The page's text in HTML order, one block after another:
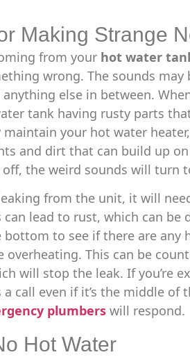
Making Strange
from your hot water
wrong. The sounds
else in between.
tank having rusty parts
your hot water
and dirt that can build up
off, the weird sounds will turn
from the unit, it will
can lead to rust, which can
bottom to see if there are any
overheating. This can be
will stop the leak. If you’re
call even if it’s the middle of
plumbers will respond.
Hot Water